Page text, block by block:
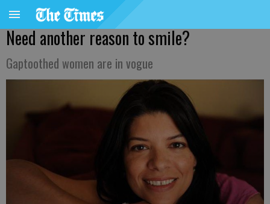
Need another reason to smile?
Gaptoothed women are in vogue